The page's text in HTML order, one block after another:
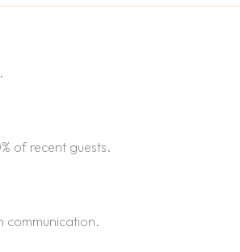
of recent guests.
communication.